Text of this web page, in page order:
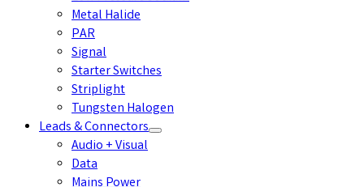
Metal Halide
PAR
Signal
Starter Switches
Striplight
Tungsten Halogen
Leads & Connectors
Audio + Visual
Data